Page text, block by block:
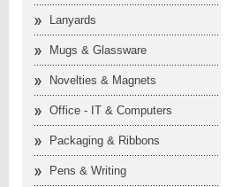
Lanyards
Mugs & Glassware
Novelties & Magnets
Office - IT & Computers
Packaging & Ribbons
Pens & Writing